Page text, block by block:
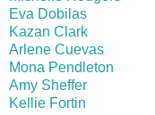
Eva Dobilas
Kazan Clark
Arlene Cuevas
Mona Pendleton
Amy Sheffer
Kellie Fortin